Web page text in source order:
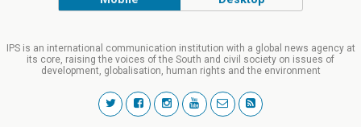
IPS is an international communication institution with a global news agency at
its core, raising the voices of the South and civil society on issues of
development, globalisation, human rights and the environment